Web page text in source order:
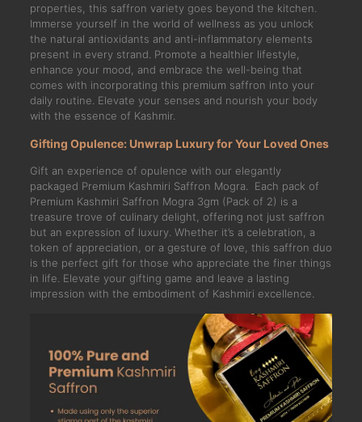
properties, this saffron variety goes beyond the kitchen.
Immerse yourself in the world of wellness as you unlock
the natural antioxidants and anti-inflammatory elements
present in every strand. Promote a healthier lifestyle,
enhance your mood, and embrace the well-being that
comes with incorporating this premium saffron into your
daily routine. Elevate your senses and nourish your body
with the essence of Kashmir.
Gifting Opulence: Unwrap Luxury for Your Loved Ones
Gift an experience of opulence with our elegantly
packaged Premium Kashmiri Saffron Mogra. Each pack of
Premium Kashmiri Saffron Mogra 3gm (Pack of 2) is a
treasure trove of culinary delight, offering not just saffron
but an expression of luxury. Whether it’s a celebration, a
token of appreciation, or a gesture of love, this saffron duo
is the perfect gift for those who appreciate the finer things
in life. Elevate your gifting game and leave a lasting
impression with the embodiment of Kashmiri excellence.